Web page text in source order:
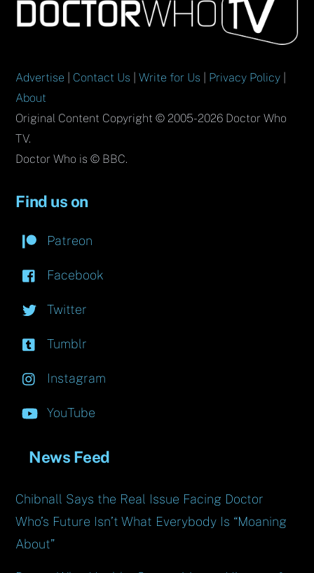
To
Top
Advertise Contact Us |Write for Us Privacy Policy
About
Original Content Copyright © 2005-2026 Doctor Who
TV.
Doctor Who is © BBC.
Find us on
Patreon
Facebook
Twitter
Tumblr
Instagram
YouTube
News Feed
Chibnall Says the Real Issue Facing Doctor
Who’s Future Isn’t What Everybody Is “Moaning
About”